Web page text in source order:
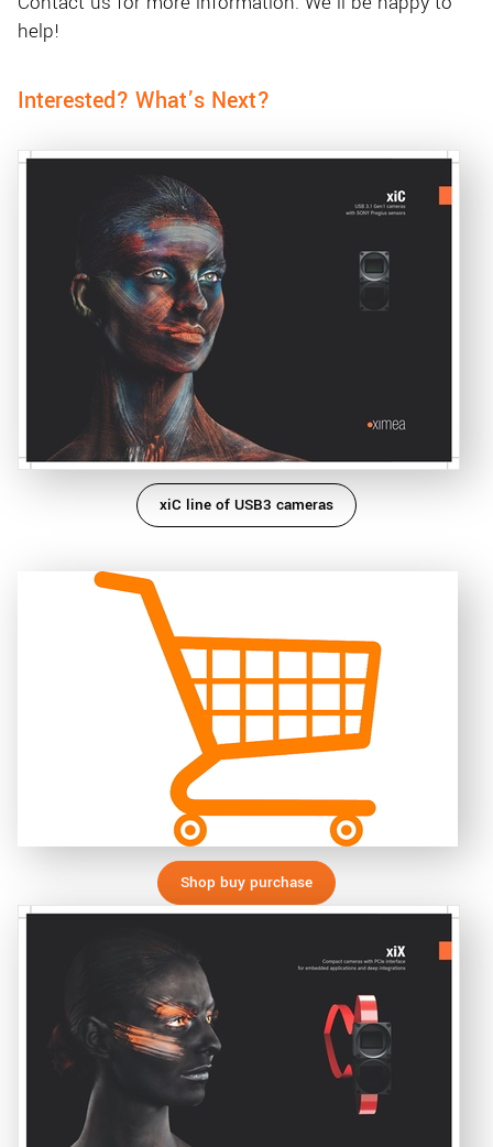
help!
Interested? What’s Next?
xiC line of USB3 cameras
Shop buy purchase